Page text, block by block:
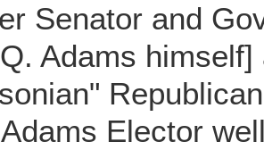
Senator and
Adams
Elector